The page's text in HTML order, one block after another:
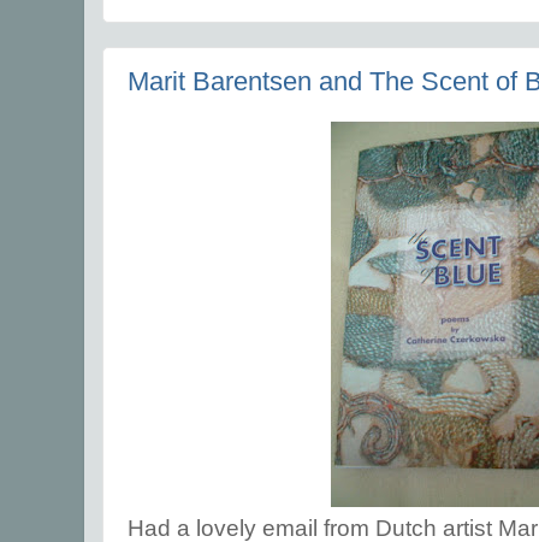
Marit Barentsen and The Scent of
Had a lovely email from Dutch artist